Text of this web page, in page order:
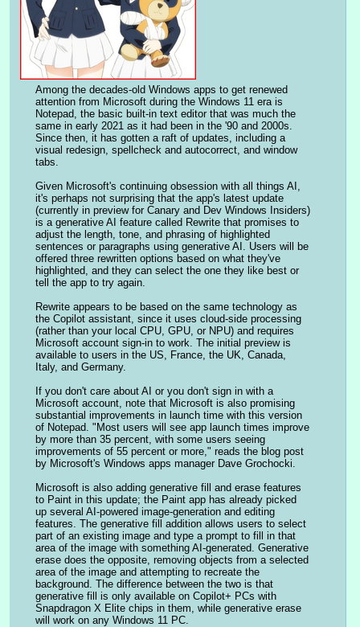
Among the decades-old Windows apps to get renewed
attention from Microsoft during the Windows 11 era is
Notepad, the basic built-in text editor that was much the
same in early 2021 as it had been in the '90 and 2000s.
Since then, it has gotten a raft of updates, including a
visual redesign, spellcheck and autocorrect, and window
tabs.
Given Microsoft's continuing obsession with all things AI,
it's perhaps not surprising that the app's latest update
(currently in preview for Canary and Dev Windows Insiders)
is a generative AI feature called Rewrite that promises to
adjust the length, tone, and phrasing of highlighted
sentences or paragraphs using generative AI. Users will be
offered three rewritten options based on what they've
highlighted, and they can select the one they like best or
tell the app to try again.
Rewrite appears to be based on the same technology as
the Copilot assistant, since it uses cloud-side processing
(rather than your local CPU, GPU, or NPU) and requires
Microsoft account sign-in to work. The initial preview is
available to users in the US, France, the UK, Canada,
Italy, and Germany.
If you don't care about AI or you don't sign in with a
Microsoft account, note that Microsoft is also promising
substantial improvements in launch time with this version
of Notepad. "Most users will see app launch times improve
by more than 35 percent, with some users seeing
improvements of 55 percent or more," reads the blog post
by Microsoft's Windows apps manager Dave Grochocki.
Microsoft is also adding generative fill and erase features
to Paint in this update; the Paint app has already picked
up several AI-powered image-generation and editing
features. The generative fill addition allows users to select
part of an existing image and type a prompt to fill in that
area of the image with something AI-generated. Generative
erase does the opposite, removing objects from a selected
area of the image and attempting to recreate the
background. The difference between the two is that
generative fill is only available on Copilot+ PCs with
Snapdragon X Elite chips in them, while generative erase
will work on any Windows 11 PC.